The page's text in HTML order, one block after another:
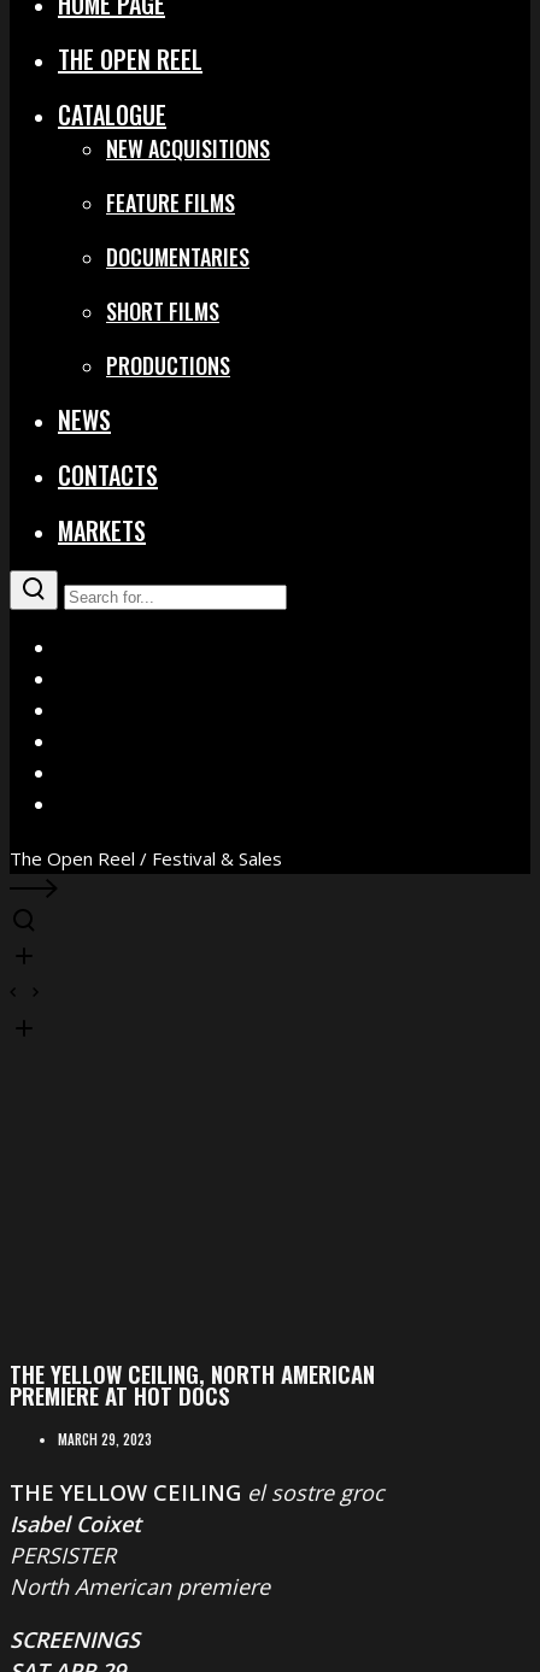
THE OPEN REEL
CATALOGUE
NEW ACQUISITIONS
FEATURE FILMS
DOCUMENTARIES
SHORT FILMS
PRODUCTIONS
NEWS
CONTACTS
MARKETS
The Open Reel / Festival & Sales
THE YELLOW CEILING, NORTH AMERICAN
PREMIERE AT HOT DOCS
MARCH 29, 2023
THE YELLOW CEILING el sostre groc
Isabel Coixet
PERSISTER
North American premiere
SCREENINGS